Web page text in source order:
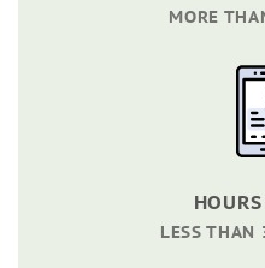
MORE
LESS THAN